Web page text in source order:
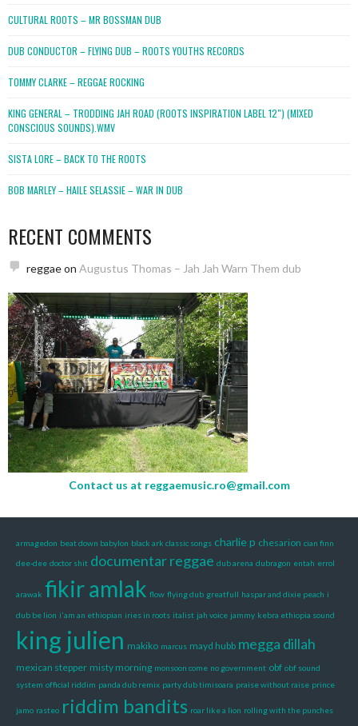
CULTURAL ROOTS – MR BOSSMAN DUB
DUB CONDUCTOR – FLYING DUB – ROOTS YOUTHS RECORDS
TOMMY CLARKE – REGGAE ROCKING
KING GENERAL – TRODDING JAH ROAD (ROOTS INSPIRATION LABEL 12″) (MIXED
CONSCIOUS SOUNDS).WMV
SISTA LORE – BACK TO THE ROOTS
BOB MARLEY – HAILE SELASSIE – WAR IN DUB
RECENT COMMENTS
reggaeon Augustus Thomas – Jah Jah Warn Them dub
Contact us at reggaemusic.ro@gmail.com
armagedon beat down babylon black ark classic songs charlie p chesarion cian finn
dee-dee doctor shit documentar reggae dub arena dubragon entah errol
arawak fikir amlak flow flying dub greatfull haspar and dixie peach i
dub be lion i'am an ethiopian iries in roots italist jah voice jammy kebra ethiopia sound
king julien makiko marcus mayd hubb megga dillah
mexican stepper misty morning monsoon come no government obf obf sound
system official riddim panda dub remix party dub timisoara praise without raise prince
jamo rasteo riddim bandits roar like a lion rolling with the punches